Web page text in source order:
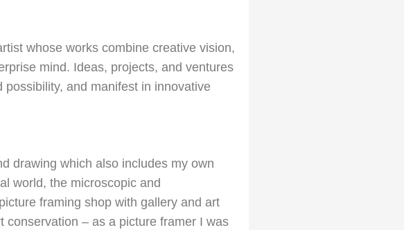
whose works combine creative vision,
mind. Ideas, projects, and ventures
and manifest in innovative
drawing which also includes my own
world, the microscopic and
framing shop with gallery and art
conservation – as a picture framer I was